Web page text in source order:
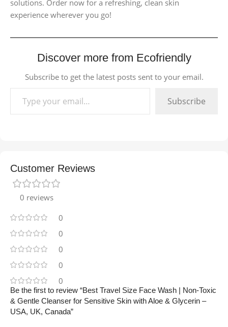
solutions. Order now for a refreshing, clean skin
experience wherever you go!
Discover more from Ecofriendly
Subscribe to get the latest posts sent to your email.
Subscribe
Customer Reviews
0 reviews
0
0
0
0
0
Be the first to review “Best Travel Size Face Wash | Non-Toxic
& Gentle Cleanser for Sensitive Skin with Aloe & Glycerin –
USA, UK, Canada”